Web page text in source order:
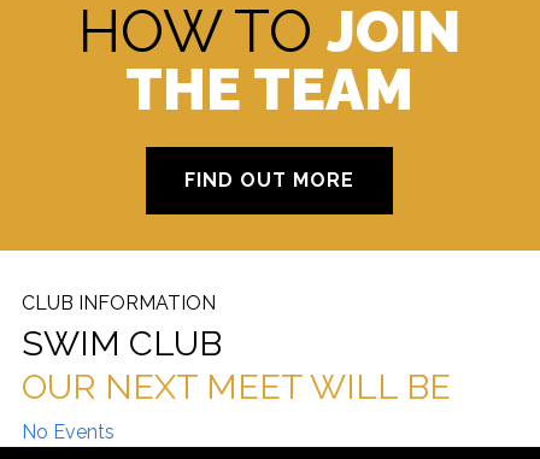
HOW TOJOIN
THE TEAM
FIND OUT MORE
CLUB INFORMATION
SWIM CLUB
OUR NEXT MEET WILL BE
No Events